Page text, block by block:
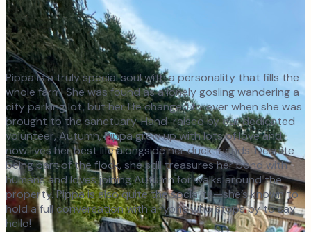
Pippa is a truly special soul with a personality that fills the
whole farm! She was found as a lonely gosling wandering a
city parking lot, but her life changed forever when she was
brought to the sanctuary. Hand-raised by our dedicated
volunteer, Autumn, Pippa grew up with lots of love and
now lives her best life alongside her duck friends. Despite
being part of the flock, she still treasures her bond with
humans and loves joining Autumn for walks around the
property. Pippa is also quite the socialite—she’s known to
hold a full conversation with anyone who stops by to say
hello!